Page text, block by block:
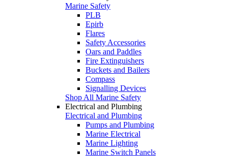
Marine Safety
PLB
Epirb
Flares
Safety Accessories
Oars and Paddles
Fire Extinguishers
Buckets and Bailers
Compass
Signalling Devices
Shop All Marine Safety
Electrical and Plumbing
Electrical and Plumbing
Pumps and Plumbing
Marine Electrical
Marine Lighting
Marine Switch Panels